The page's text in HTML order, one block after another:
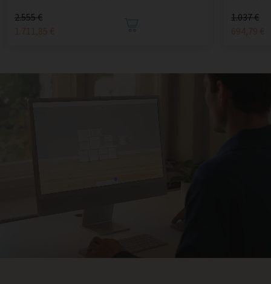
2.555 €
1.711,85 €
1.037 €
694,79 €